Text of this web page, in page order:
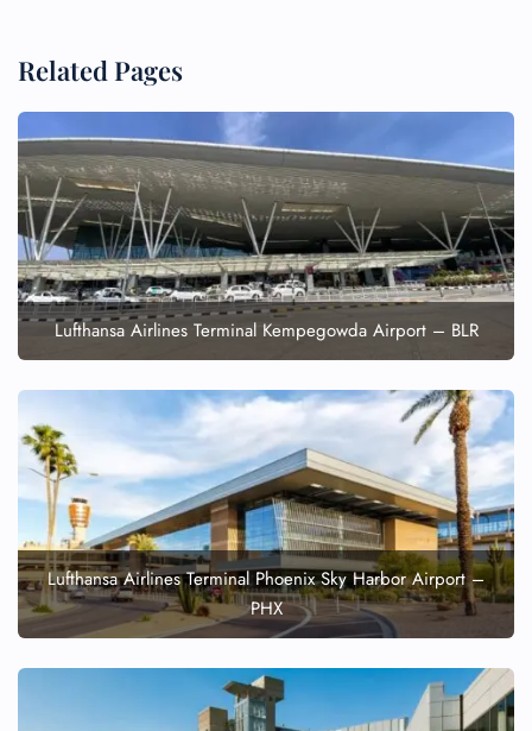
Related Pages
Lufthansa Airlines Terminal Kempegowda Airport – BLR
Lufthansa Airlines Terminal Phoenix Sky Harbor Airport –
PHX